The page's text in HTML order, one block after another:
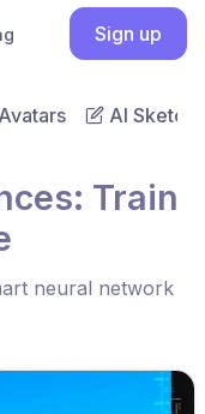
Sign up
AI Sketch
Train
neural network